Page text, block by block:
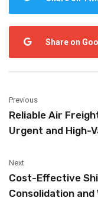
Share on
Previous
Reliable Air
Urgent and High-
Next
Cost-Effective
Consolidation